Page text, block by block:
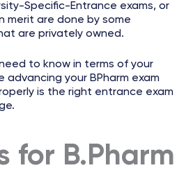
Specific-Entrance exams, or
merit are done by some
are privately owned.
to know in terms of your
your BPharm exam
is the right entrance exam
for B.Pharm